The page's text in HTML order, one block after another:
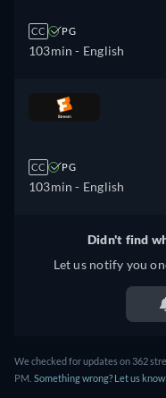
CC PG
103min - English
CC PG
103min - English
Didn't find
Let us notify you
We checked for updates on 362
PM. Something wrong? Let us